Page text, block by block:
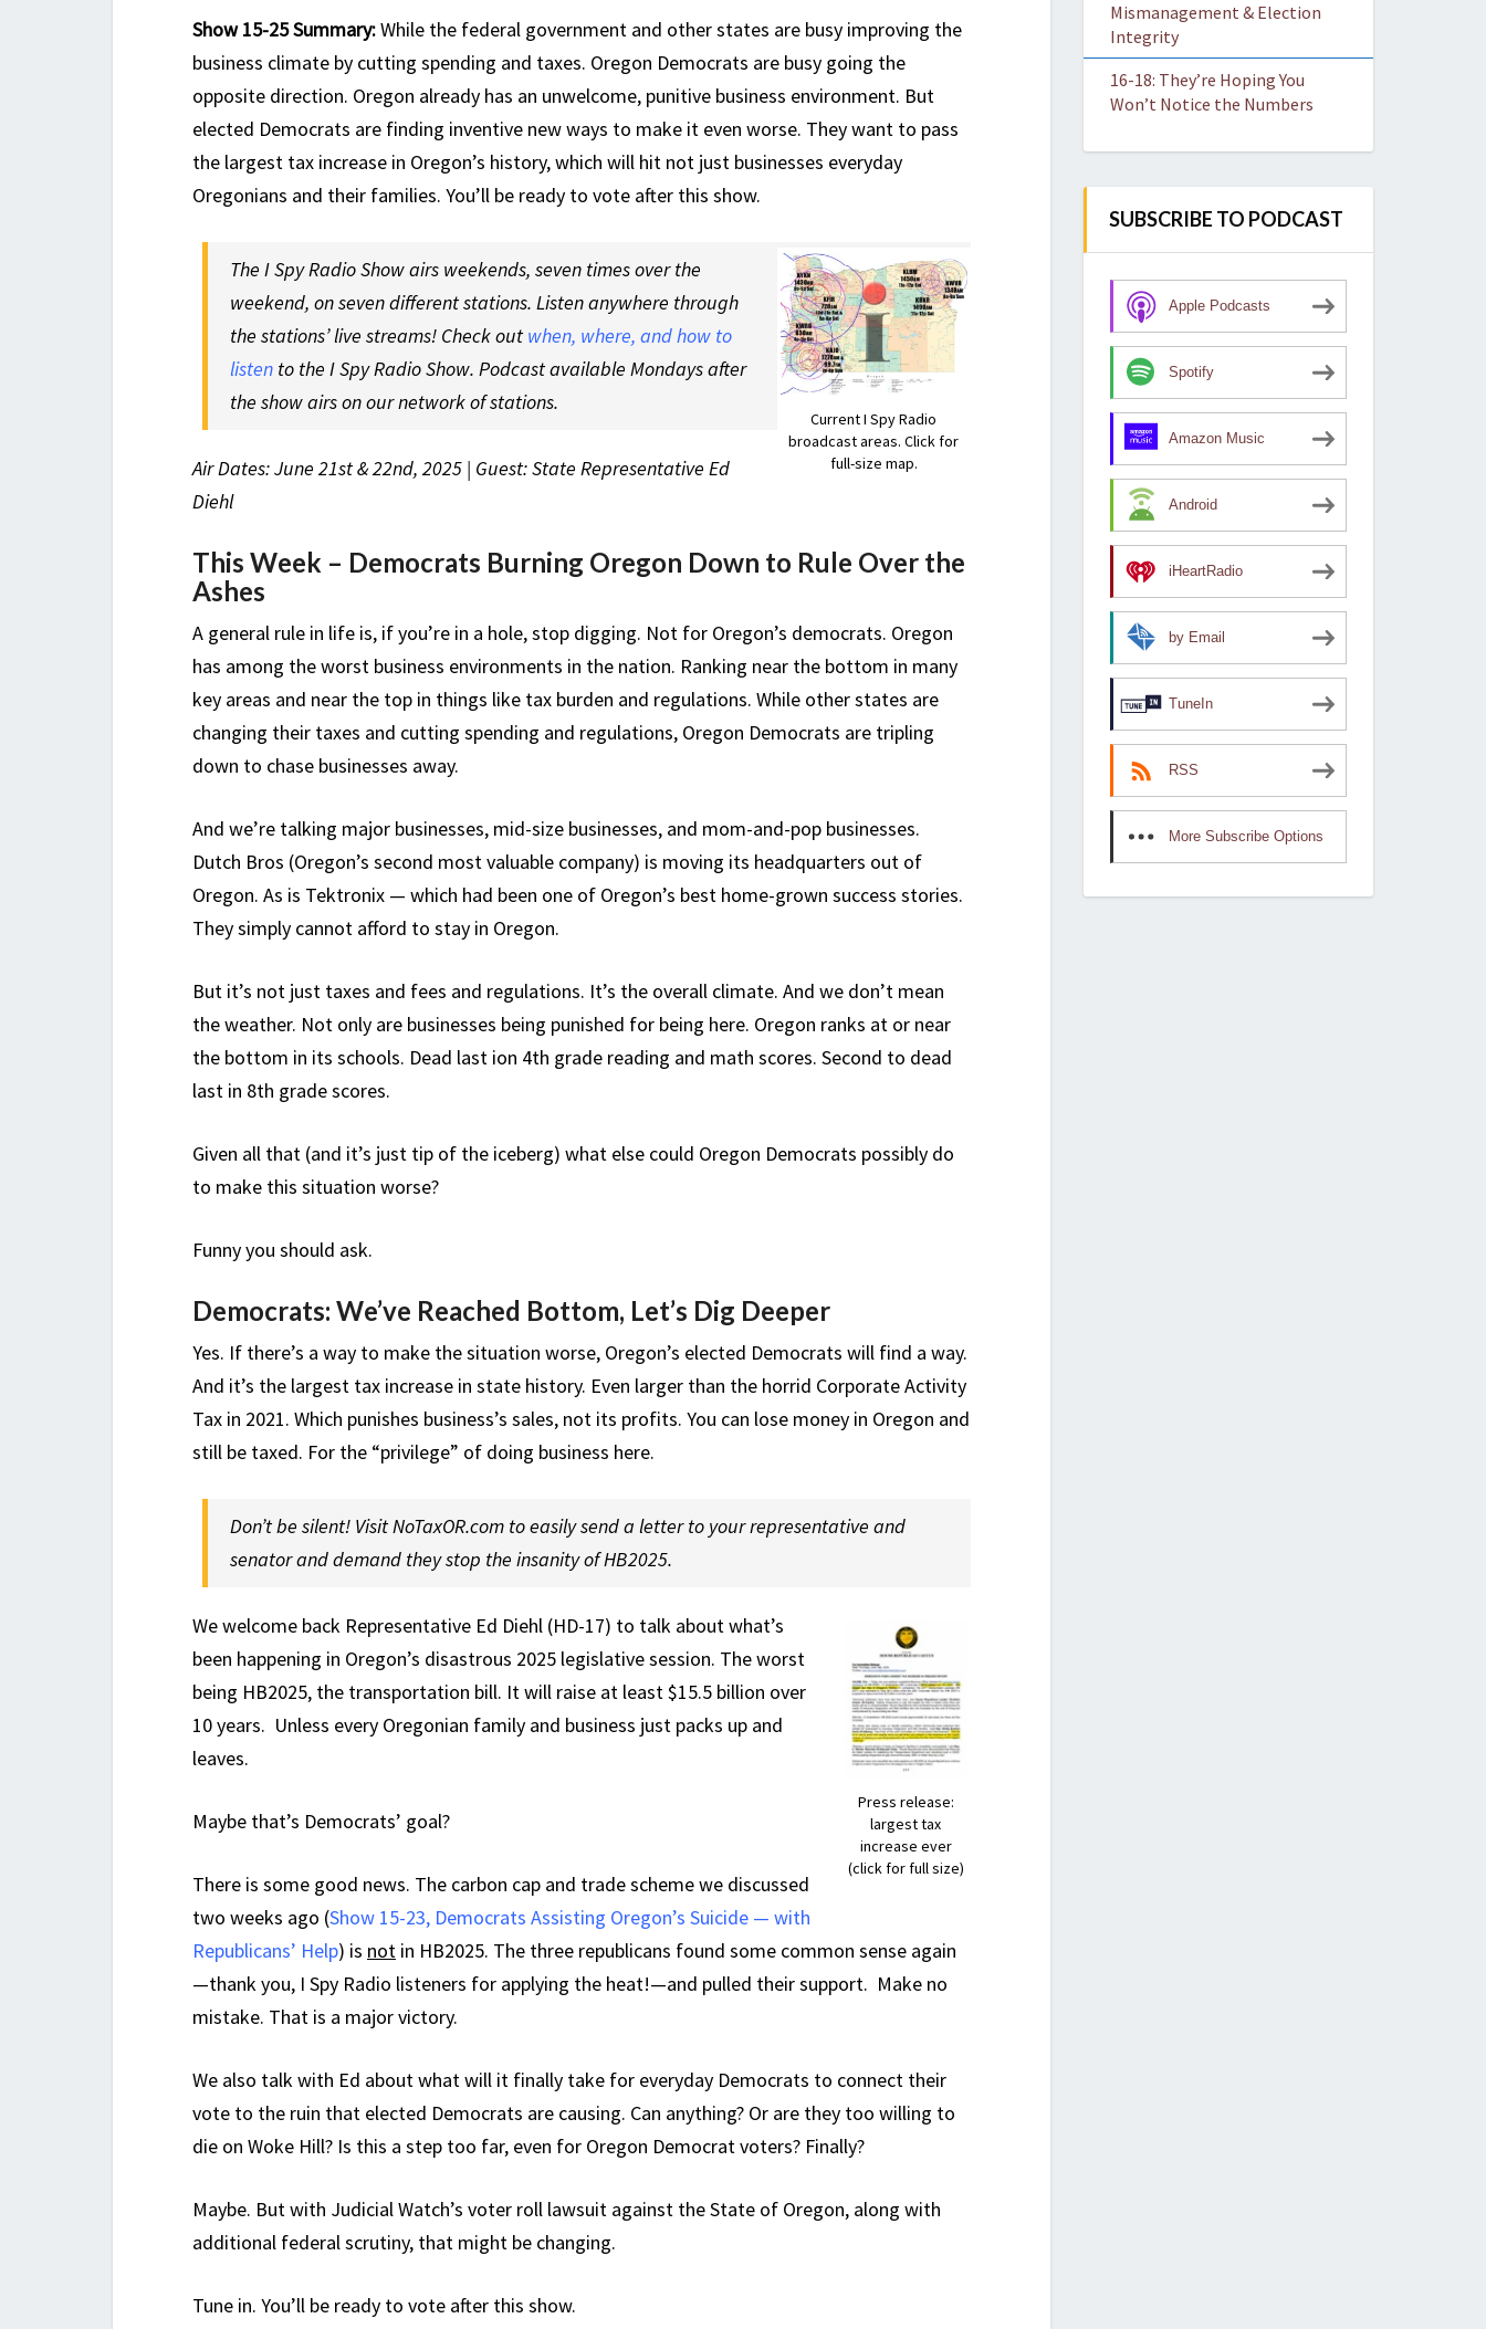
IT
Show 15-25 Summary:While the federal government and other states are busy improving the
business climate by cutting spending and taxes. Oregon Democrats are busy going the
opposite direction. Oregon already has an unwelcome, punitive business environment. But
elected Democrats are finding inventive new ways to make it even worse. They want to pass
the largest tax increase in Oregon’s history, which will hit not just businesses everyday
Oregonians and their families. You’ll be ready to vote after this show.
Current I Spy Radio
broadcast areas. Click for
full-size map.
The I Spy Radio Show airs weekends, seven times over the
weekend, on seven different stations. Listen anywhere through
the stations’ live streams! Check out when, where, and how to
listen to the I Spy Radio Show. Podcast available Mondays after
the show airs on our network of stations.
Air Dates: June 21st & 22nd, 2025 | Guest: State Representative Ed
Diehl
This Week – Democrats Burning Oregon Down to Rule Over the
Ashes
A general rule in life is, if you’re in a hole, stop digging. Not for Oregon’s democrats. Oregon
has among the worst business environments in the nation. Ranking near the bottom in many
key areas and near the top in things like tax burden and regulations. While other states are
changing their taxes and cutting spending and regulations, Oregon Democrats are tripling
down to chase businesses away.
And we’re talking major businesses, mid-size businesses, and mom-and-pop businesses.
Dutch Bros (Oregon’s second most valuable company) is moving its headquarters out of
Oregon. As is Tektronix — which had been one of Oregon’s best home-grown success stories.
They simply cannot afford to stay in Oregon.
But it’s not just taxes and fees and regulations. It’s the overall climate. And we don’t mean
the weather. Not only are businesses being punished for being here. Oregon ranks at or near
the bottom in its schools. Dead last ion 4th grade reading and math scores. Second to dead
last in 8th grade scores.
Given all that (and it’s just tip of the iceberg) what else could Oregon Democrats possibly do
to make this situation worse?
Funny you should ask.
Democrats: We’ve Reached Bottom, Let’s Dig Deeper
Yes. If there’s a way to make the situation worse, Oregon’s elected Democrats will find a way.
And it’s the largest tax increase in state history. Even larger than the horrid Corporate Activity
Tax in 2021. Which punishes business’s sales, not its profits. You can lose money in Oregon and
still be taxed. For the “privilege” of doing business here.
Don’t be silent! Visit NoTaxOR.com to easily send a letter to your representative and
senator and demand they stop the insanity of HB2025.
Press release:
largest tax
increase ever
(click for full size)
We welcome back Representative Ed Diehl (HD-17) to talk about what’s
been happening in Oregon’s disastrous 2025 legislative session. The worst
being HB2025, the transportation bill. It will raise at least $15.5 billion over
10 years. Unless every Oregonian family and business just packs up and
leaves.
Maybe that’s Democrats’ goal?
There is some good news. The carbon cap and trade scheme we discussed
two weeks ago (Show 15-23, Democrats Assisting Oregon’s Suicide — with
Republicans’ Help) is not in HB2025. The three republicans found some common sense again
—thank you, I Spy Radio listeners for applying the heat!—and pulled their support. Make no
mistake. That is a major victory.
We also talk with Ed about what will it finally take for everyday Democrats to connect their
vote to the ruin that elected Democrats are causing. Can anything? Or are they too willing to
die on Woke Hill? Is this a step too far, even for Oregon Democrat voters? Finally?
Maybe. But with Judicial Watch’s voter roll lawsuit against the State of Oregon, along with
additional federal scrutiny, that might be changing.
Tune in. You’ll be ready to vote after this show.
Mismanagement & Election
Integrity
16-18: They’re Hoping You
Won’t Notice the Numbers
SUBSCRIBE TO PODCAST
Apple Podcasts
Spotify
Amazon Music
Android
iHeartRadio
by Email
TuneIn
RSS
More Subscribe Options